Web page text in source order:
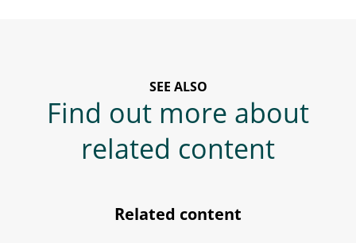
SEE ALSO
Find out more about
related content
Related content